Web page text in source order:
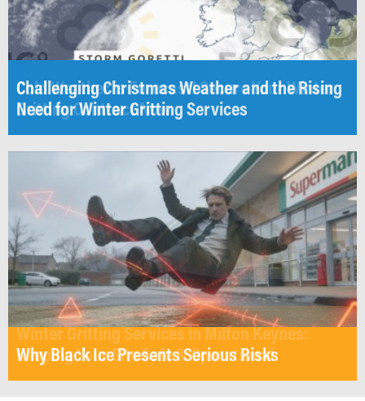
Challenging Christmas Weather and the Rising
Need for Winter Gritting Services
Why Black Ice Presents Serious Risks
Cold Weather is Forecast! Secure Your Winter
Gritting Contract Now
Winter Gritting Services in Milton Keynes:
Keeping Your Site Safe & Operational